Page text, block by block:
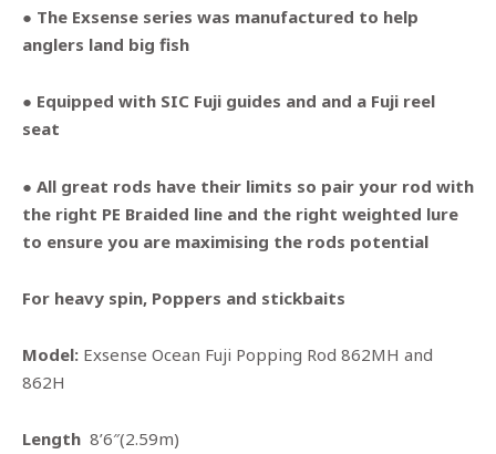
● The Exsense series was manufactured to help
anglers land big fish
● Equipped with SIC Fuji guides and and a Fuji reel
seat
● All great rods have their limits so pair your rod with
the right PE Braided line and the right weighted lure
to ensure you are maximising the rods potential
For heavy spin, Poppers and stickbaits
Model: Exsense Ocean Fuji Popping Rod 862MH and
862H
Length 8’6″(2.59m)